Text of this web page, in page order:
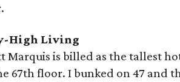
High Living
Marquis is billed as the tallest
67th floor. I bunked on 47 and